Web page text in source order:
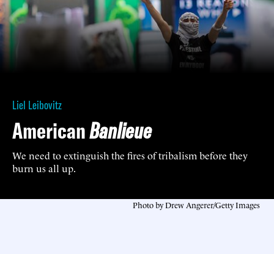
Liel Leibovitz
AmericanBanlieue
We need to extinguish the fires of tribalism before they
burn us all up.
Photo by Drew Angerer/Getty Images